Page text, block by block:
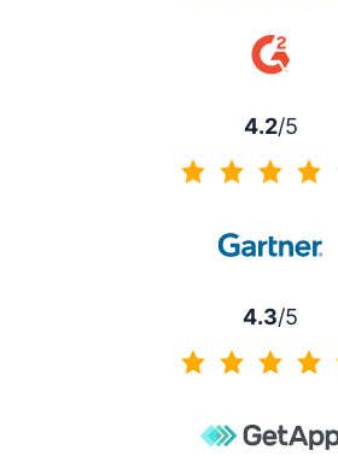
4.2/5
4.3/5